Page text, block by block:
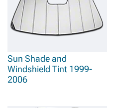
Sun Shade and
Windshield Tint 1999-
2006